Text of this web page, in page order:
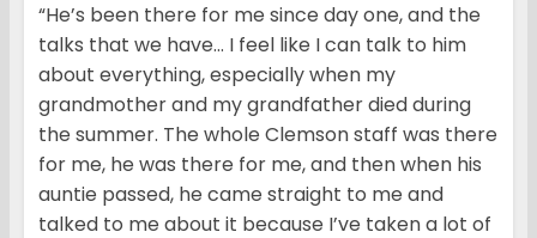
“He’s been there for me since day one, and the
talks that we have… I feel like I can talk to him
about everything, especially when my
grandmother and my grandfather died during
the summer. The whole Clemson staff was there
for me, he was there for me, and then when his
auntie passed, he came straight to me and
talked to me about it because I’ve taken a lot of